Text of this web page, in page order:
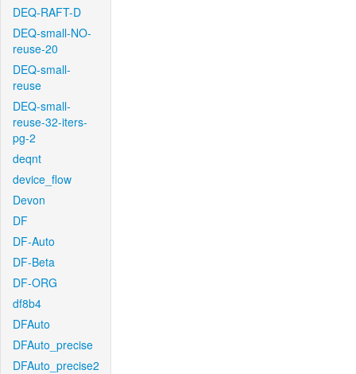
DEQ-RAFT-D
DEQ-small-NO-
reuse-20
DEQ-small-
reuse
DEQ-small-
reuse-32-iters-
pg-2
deqnt
device_flow
Devon
DF
DF-Auto
DF-Beta
DF-ORG
df8b4
DFAuto
DFAuto_precise
DFAuto_precise2